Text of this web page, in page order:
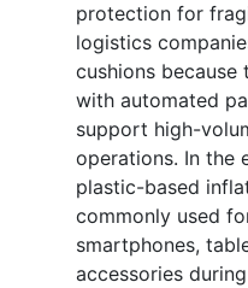
protection for
logistics
cushions
with automated
support high-
operations. In the
plastic-based
commonly used
smartphones,
accessories